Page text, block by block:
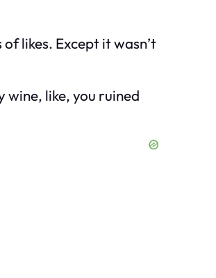
likes. Except it wasn’t
wine, like, you ruined